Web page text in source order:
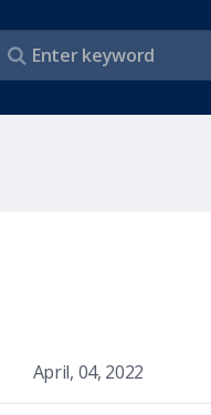
April, 04, 2022